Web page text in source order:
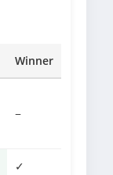
Winner
−
✓